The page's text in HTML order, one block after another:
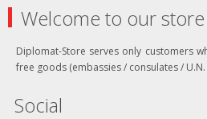
Welcome to our store
Diplomat-Store serves only customers
free goods (embassies / consulates / U.N.
Social